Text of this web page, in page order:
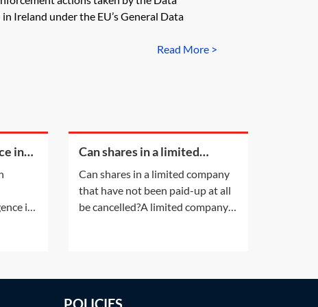
Ireland under the EU’s General Data
Read More >
in
is
Can shares in a limited
paid-up at all be cancelled?
Can shares in a limited company
that have not been paid-up at all
be cancelled?A limited company
POLICIES